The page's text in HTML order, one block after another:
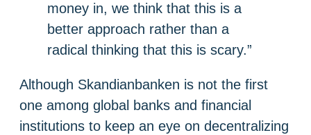
money in, we think that this is a
better approach rather than a
radical thinking that this is scary.”
Although Skandianbanken is not the first
one among global banks and financial
institutions to keep an eye on decentralizing